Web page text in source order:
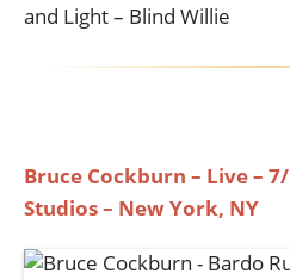
and Light – Blind Willie
Bruce Cockburn – Live –
Studios – New York, NY